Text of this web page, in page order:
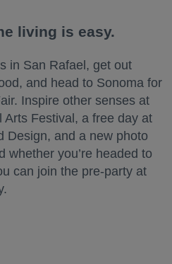
living is easy.
in San Rafael, get out
and head to Sonoma for
Inspire other senses at
Arts Festival, a free day at
Design, and a new photo
whether you’re headed to
can join the pre-party at